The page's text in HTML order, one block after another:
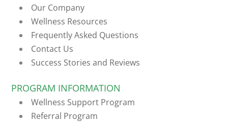
Our Company
Wellness Resources
Frequently Asked Questions
Contact Us
Success Stories and Reviews
PROGRAM INFORMATION
Wellness Support Program
Referral Program